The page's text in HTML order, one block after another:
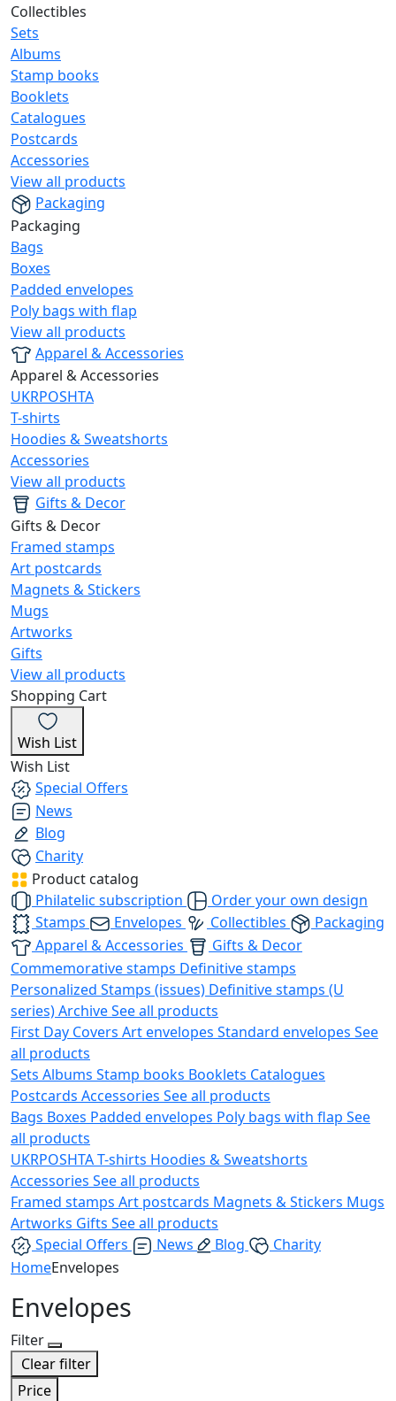
Collectibles
Sets
Albums
Stamp books
Booklets
Catalogues
Postcards
Accessories
View all products
Packaging
Packaging
Bags
Boxes
Padded envelopes
Poly bags with flap
View all products
Apparel & Accessories
Apparel & Accessories
UKRPOSHTA
T-shirts
Hoodies & Sweatshorts
Accessories
View all products
Gifts & Decor
Gifts & Decor
Framed stamps
Art postcards
Magnets & Stickers
Mugs
Artworks
Gifts
View all products
Shopping Cart
Wish List
Wish List
Special Offers
News
Blog
Charity
Product catalog
Philatelic subscription
Order your own design
Stamps
Envelopes Collectibles
Packaging
Apparel & Accessories
Gifts & Decor
Commemorative stamps Definitive stamps
Personalized Stamps (issues) Definitive stamps (U
series)ArchiveSee all products
First Day Covers Art envelopes Standard envelopes See
all products
Sets Albums Stamp books Booklets Catalogues
Postcards Accessories See all products
Bags Boxes Padded envelopes Poly bags with flap See
all products
UKRPOSHTAT-shirts Hoodies & Sweatshorts
Accessories See all products
Framed stamps Art postcards Magnets & Stickers Mugs
Artworks Gifts See all products
Special Offers
News Blog
Charity
HomeEnvelopes
Envelopes
Filter
Clear filter
Price